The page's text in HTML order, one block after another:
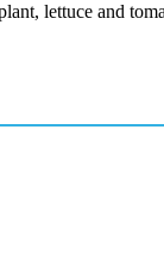
lettuce and